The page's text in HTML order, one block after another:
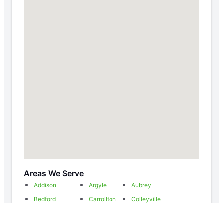
Areas We Serve
Addison Argyle
Aubrey
Bedford
Carrollton
Colleyville